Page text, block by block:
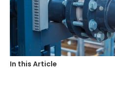
In this Article